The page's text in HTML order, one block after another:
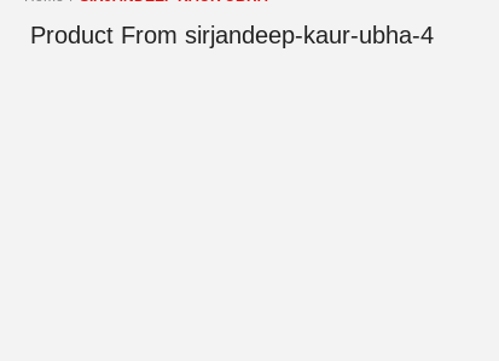
Product From sirjandeep-kaur-ubha-4